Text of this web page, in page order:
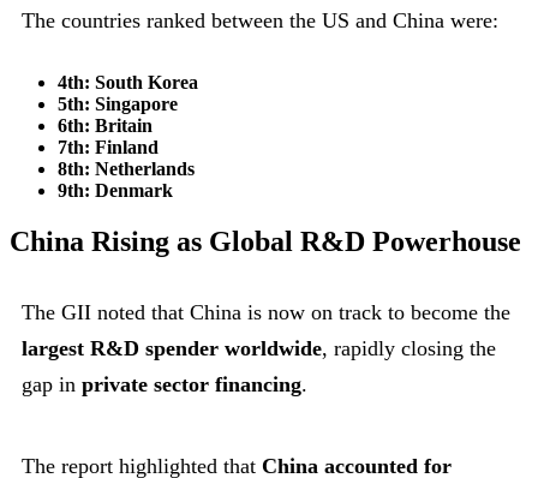
The countries ranked between the US and China were:
4th: South Korea
5th: Singapore
6th: Britain
7th: Finland
8th: Netherlands
9th: Denmark
China Rising as Global R&D Powerhouse
The GII noted that China is now on track to become the
largest R&D spender worldwide, rapidly closing the
gap in private sector financing.
The report highlighted that China accounted for